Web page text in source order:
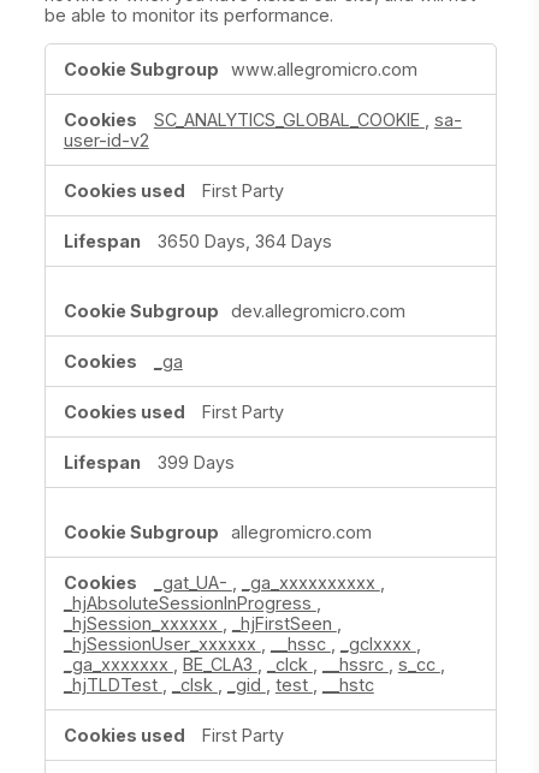
be able to monitor its performance.
Performance
Cookies
www.allegromicro.com
SC_ANALYTICS_GLOBAL_COOKIE
sa-
user-id-v2
First Party
3650 Days, 364 Days
dev.allegromicro.com
_ga
First Party
399 Days
allegromicro.com
_gat_UA- _ga_xxxxxxxxxx
_hjAbsoluteSessionInProgress
_hjSession_xxxxxx
_hjFirstSeen
_hjSessionUser_xxxxxx
__hssc _gclxxxx
_ga_xxxxxxx
BE_CLA3 _clck __hssrc s_cc
_hjTLDTest
_clsk _gid test __hstc
First Party